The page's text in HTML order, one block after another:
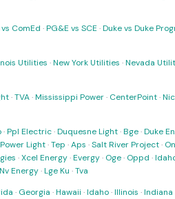
ComEd ·PG&E vs SCE ·Duke vs Duke
Utilities ·New York Utilities ·Nevada
·TVA·Mississippi Power· CenterPoint·
·Ppl Electric·Duquesne Light·Bge·Duke
Light·Tep ·Aps ·Salt River Project·
·Xcel Energy·Evergy· Oge· Oppd ·
Nv Energy·Lge Ku ·Tva
· Georgia ·Hawaii ·Idaho·Illinois ·Indiana